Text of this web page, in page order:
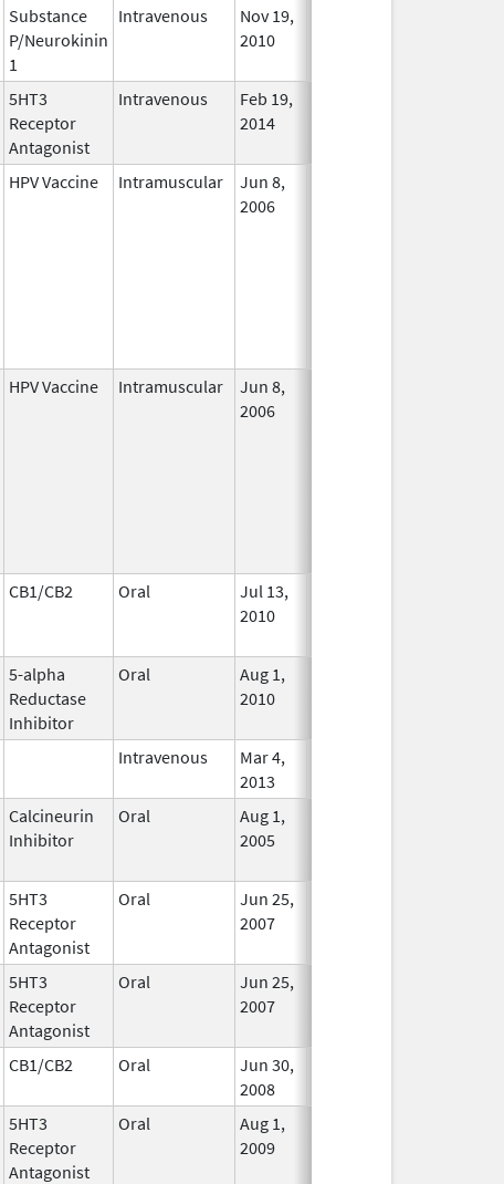
Substance
P/Neurokinin
1
Intravenous
Nov 19,
2010
5HT3
Receptor
Antagonist
Intravenous
Feb 19,
2014
HPV Vaccine Intramuscular
Jun 8,
2006
HPV Vaccine Intramuscular
Jun 8,
2006
CB1/CB2 Oral
Jul 13,
2010
5-alpha
Reductase
Inhibitor
Oral
Aug 1,
2010
Intravenous
Mar 4,
2013
Calcineurin
Inhibitor
Oral
Aug 1,
2005
5HT3
Receptor
Antagonist
Oral
Jun 25,
2007
5HT3
Receptor
Antagonist
Oral
Jun 25,
2007
CB1/CB2 Oral
Jun 30,
2008
5HT3
Receptor
Antagonist
Oral
Aug 1,
2009